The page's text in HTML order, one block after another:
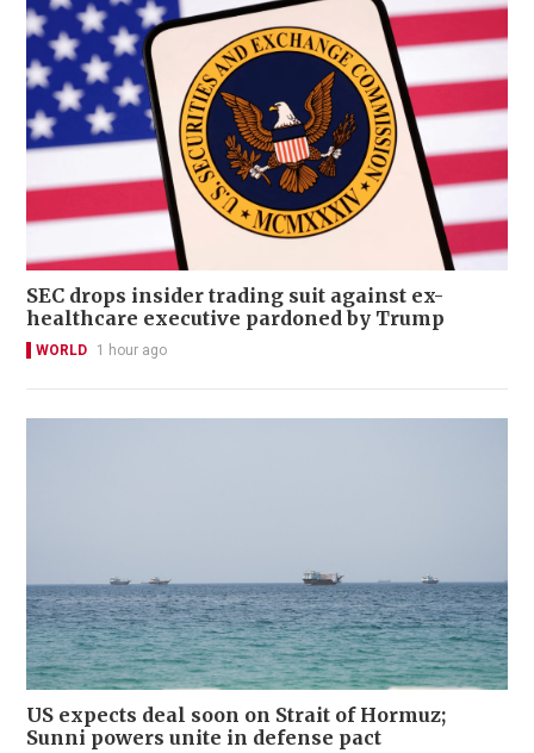
SEC drops insider trading suit against ex-
healthcare executive pardoned by Trump
WORLD 1 hour ago
US expects deal soon on Strait of Hormuz;
Sunni powers unite in defense pact